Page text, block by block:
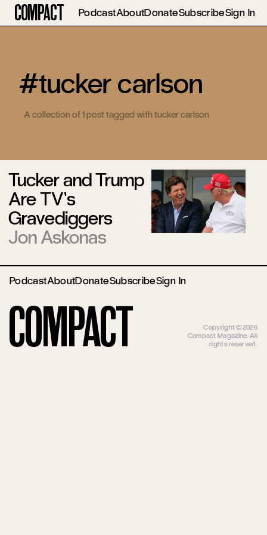
Compact PodcastAboutDonateSubscribeSign In
#tucker carlson
A collection of 1 post tagged with tucker carlson
Tucker and Trump
Are TV’s
Gravediggers
Jon Askonas
PodcastAboutDonateSubscribeSign In
Compact
Copyright ©2026
Compact Magazine. All
rights reserved.